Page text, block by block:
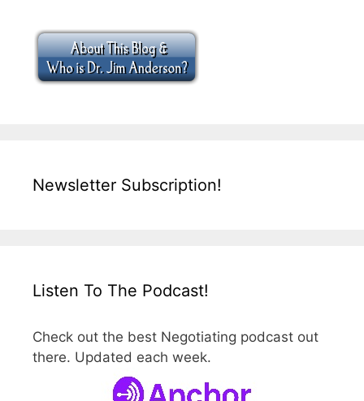
Newsletter Subscription!
Listen To The Podcast!
Check out the best Negotiating podcast out
there. Updated each week.